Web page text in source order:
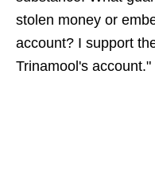
stolen money or
account? I support
Trinamool's account."